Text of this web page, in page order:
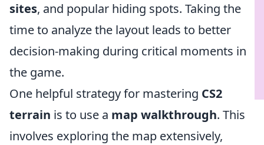
sites, and popular hiding spots. Taking the
time to analyze the layout leads to better
decision-making during critical moments in
the game.
One helpful strategy for mastering CS2
terrain is to use a map walkthrough. This
involves exploring the map extensively,